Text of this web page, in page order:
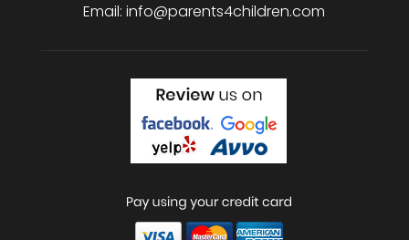
Email:info@parents4children.com